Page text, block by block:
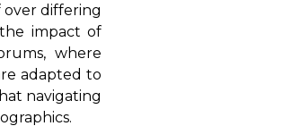
over differing
impact of
where
adapted to
navigating